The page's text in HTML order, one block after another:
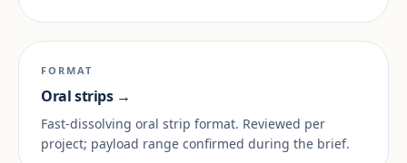
FORMAT
Oral strips →
Fast-dissolving oral strip format. Reviewed per
project; payload range confirmed during the brief.